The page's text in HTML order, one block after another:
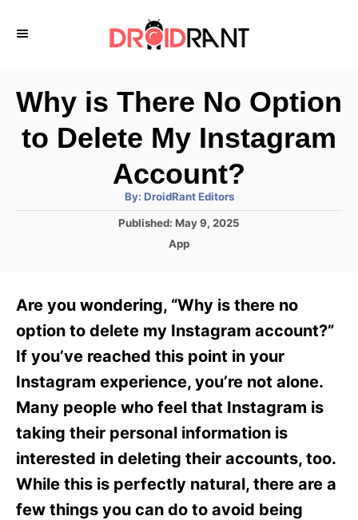
Why is There No Option
to Delete My Instagram
Account?
By: A
t
h
DroidRant Editors
P
d
n
Published: May 9, 2025
C
o
i
e
App
Are you wondering, “Why is there no
option to delete my Instagram account?”
If you’ve reached this point in your
Instagram experience, you’re not alone.
Many people who feel that Instagram is
taking their personal information is
interested in deleting their accounts, too.
While this is perfectly natural, there are a
few things you can do to avoid being